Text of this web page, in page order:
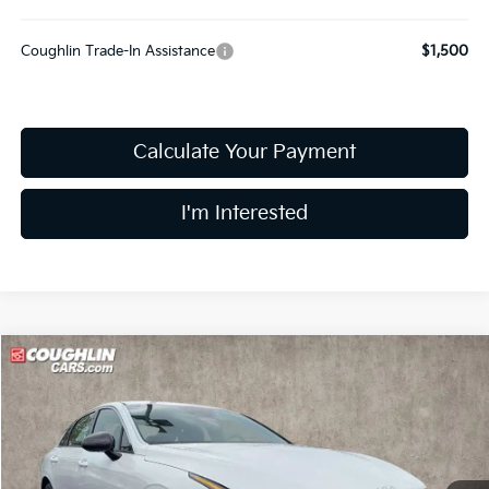
Coughlin Trade-In Assistance $1,500
Calculate Your Payment
I'm Interested
2026Kia K5 GT-Line
Price Drop
Coughlin Kia of Dublin
VIN: KNAG64J78T5499862 Stock:
$29,232
PRICE
Compare Vehicle